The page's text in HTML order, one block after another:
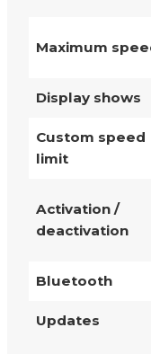
Maximum
Display shows
Custom speed
limit
Activation /
deactivation
Bluetooth
Updates